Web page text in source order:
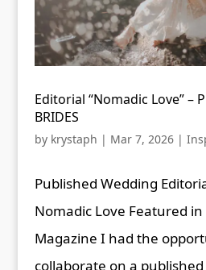
Editorial “Nomadic Love” –
BRIDES
by krystaph | Mar 7, 2026|
Published Wedding
Nomadic Love Featured
Magazine I had the
collaborate on a